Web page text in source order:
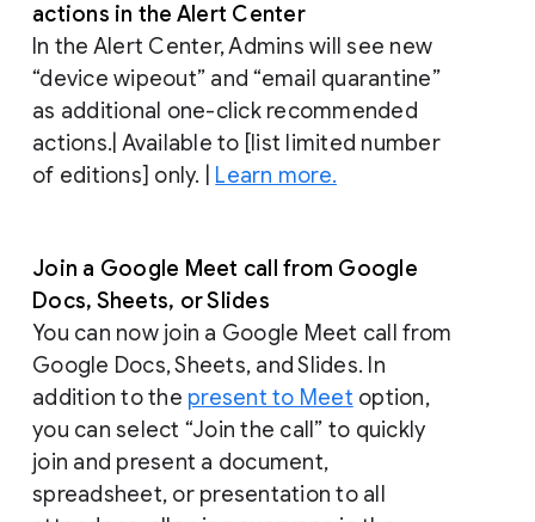
actions in the Alert Center
In the Alert Center, Admins will see new
“device wipeout” and “email quarantine”
as additional one-click recommended
actions.| Available to [list limited number
of editions] only. | Learn more.
Join a Google Meet call from Google
Docs, Sheets, or Slides
You can now join a Google Meet call from
Google Docs, Sheets, and Slides. In
addition to the present to Meet option,
you can select “Join the call” to quickly
join and present a document,
spreadsheet, or presentation to all